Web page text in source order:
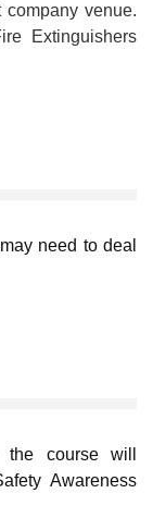
venue.
Extinguishers
need to deal
the course will
Awareness